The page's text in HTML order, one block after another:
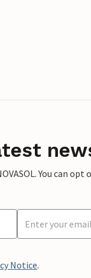
You can
Notice.